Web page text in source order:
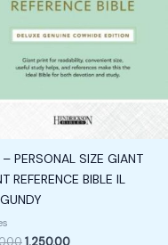
PERSONAL SIZE GIANT
REFERENCE BIBLE IL
1,250.00